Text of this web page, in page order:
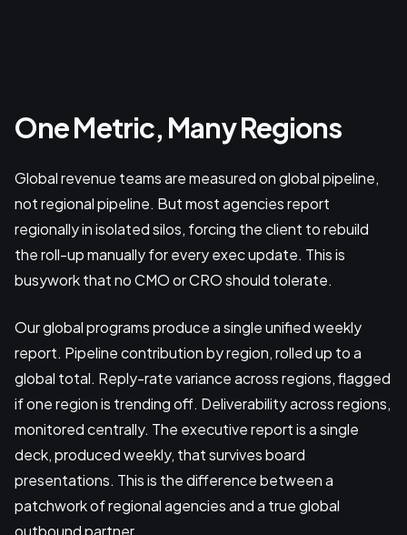
One Metric, Many Regions
Global revenue teams are measured on global pipeline,
not regional pipeline. But most agencies report
regionally in isolated silos, forcing the client to rebuild
the roll-up manually for every exec update. This is
busywork that no CMO or CRO should tolerate.
Our global programs produce a single unified weekly
report. Pipeline contribution by region, rolled up to a
global total. Reply-rate variance across regions, flagged
if one region is trending off. Deliverability across regions,
monitored centrally. The executive report is a single
deck, produced weekly, that survives board
presentations. This is the difference between a
patchwork of regional agencies and a true global
outbound partner.